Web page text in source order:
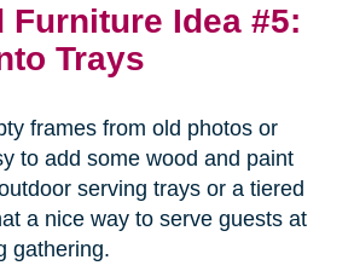
Furniture Idea #5:
Trays
frames from old photos or
to add some wood and paint
serving trays or a tiered
a nice way to serve guests at
gathering.